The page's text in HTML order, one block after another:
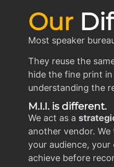
Our
Most speaker
They reuse the
hide the fine print
understanding the
M.I.I. is different.
We act as a
another vendor.
your audience,
achieve before